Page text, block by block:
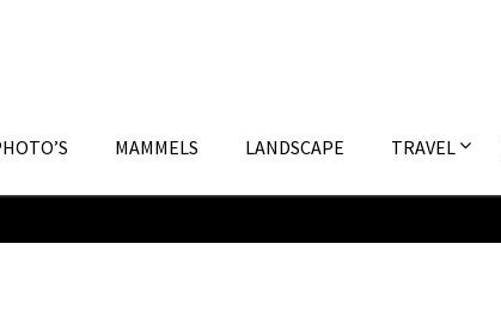
MAMMELS LANDSCAPE TRAVEL